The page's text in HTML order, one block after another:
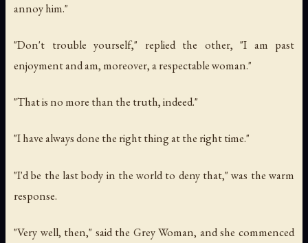
annoy him."
"Don't trouble yourself," replied the other, "I am past
enjoyment and am, moreover, a respectable woman."
"That is no more than the truth, indeed."
"I have always done the right thing at the right time."
"I'd be the last body in the world to deny that," was the warm
response.
"Very well, then," said the Grey Woman, and she commenced